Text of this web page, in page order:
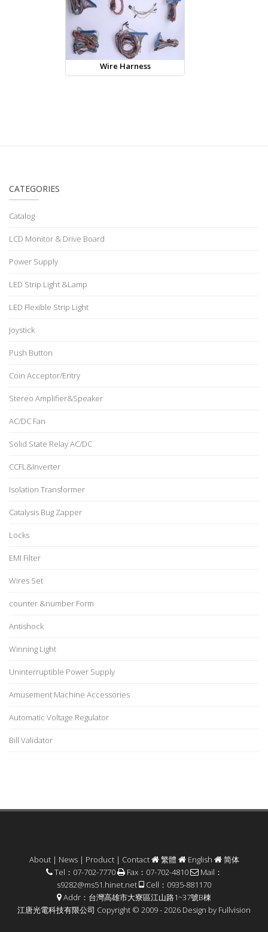
Wire Harness
CATEGORIES
Catalog
LCD Monitor & Drive Board
Power Supply
LED Strip Light &Lamp
LED Flexible Strip Light
Joystick
Push Button
Coin Acceptor/Entry
Stereo Amplifier&Speaker
AC/DC Fan
Solid State Relay AC/DC
CCFL&Inverter
Isolation Transformer
Catalysis Bug Zapper
Locks
EMI Filter
Wires Set
counter &number Form
Antishock
Winning Light
Uninterruptible Power Supply
Amusement Machine Accessories
Automatic Voltage Regulator
Bill Validator
About| News| Product| Contact 繁體 English
简体
Tel：07-702-7770
Fax：07-702-4810
Mail：
s9282@ms51.hinet.net
Cell：0935-881170
Addr：台灣高雄市大寮區江山路1~37號B棟
江唐光電科技有限公司 Copyright © 2009 - 2026 Design by Fullvision